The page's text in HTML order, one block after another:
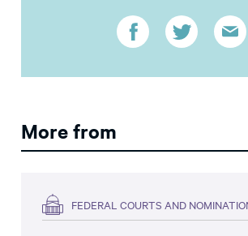
More from
FEDERAL COURTS AND